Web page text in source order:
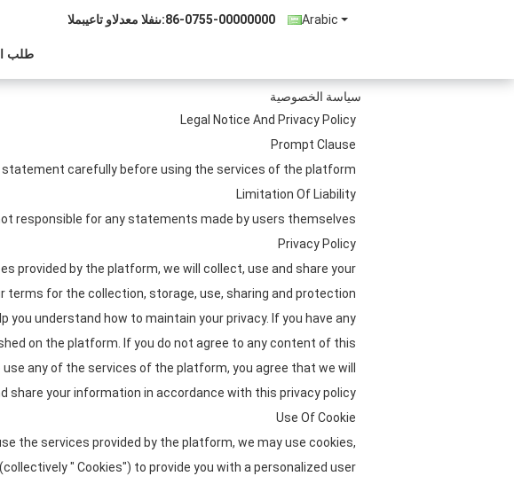
Arabic المبيعات والدعم الفنى:86-0755-00000000
طلب
سياسة الخصوصية
Legal Notice And Privacy Policy
Prompt Clause
carefully before using the services of the platform.
Limitation Of Liability
responsible for any statements made by users themselves.
Privacy Policy
provided by the platform, we will collect, use and share your
terms for the collection, storage, use, sharing and protection
understand how to maintain your privacy. If you have any
on the platform. If you do not agree to any content of this
any of the services of the platform, you agree that we will
share your information in accordance with this privacy policy.
Use Of Cookie
the services provided by the platform, we may use cookies,
" Cookies") to provide you with a personalized user